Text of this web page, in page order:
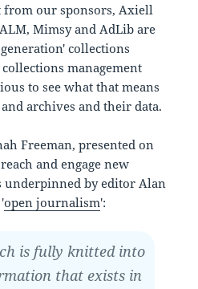
from our sponsors, Axiell
Mimsy and AdLib are
collections
management
to see what that means
archives and their data.
Freeman, presented on
and engage new
underpinned by editor Alan
'open journalism':
is fully knitted into
that exists in